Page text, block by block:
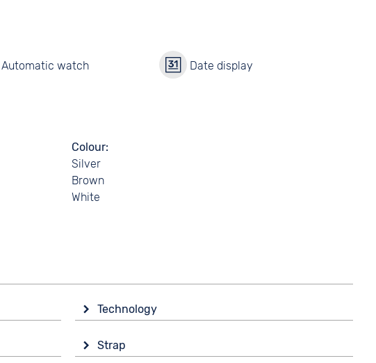
Automatic watch Date display
Colour
Silver
Brown
White
Technology
Automatic
Strap